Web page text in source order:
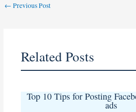
← Previous Post
Related Posts
Top 10 Tips for Posting
ads